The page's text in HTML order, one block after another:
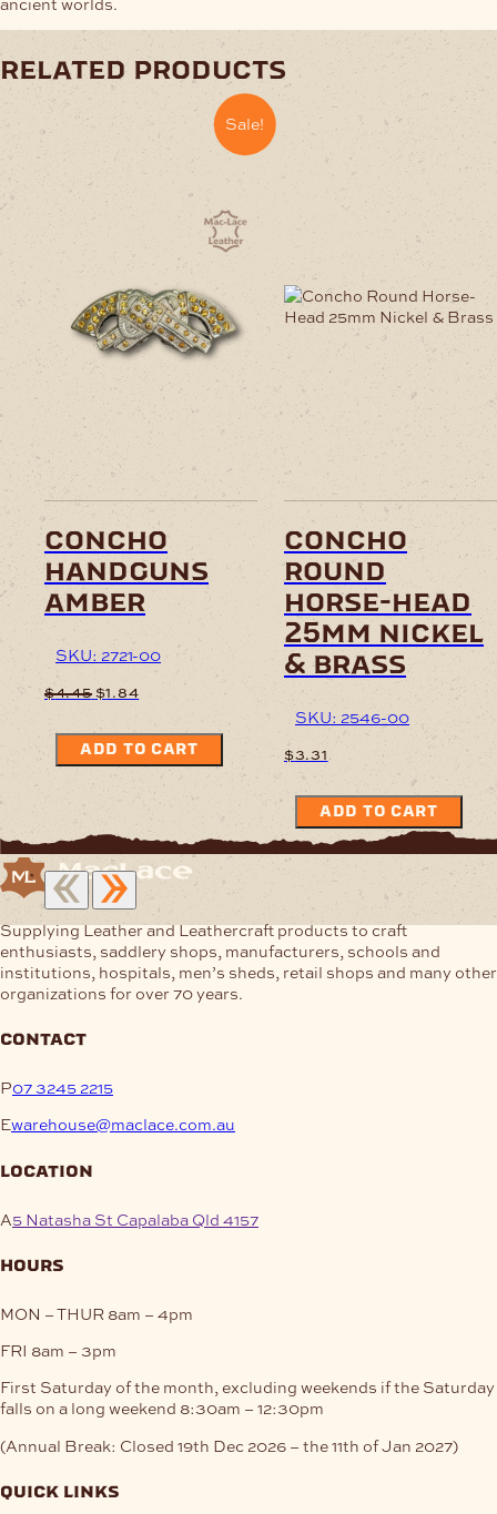
related products
Sale!
concho
handguns
amber
SKU: 2721-00
$4.45Original
was:
$4.45.
$1.84Current
is:
$1.84.
ADD TO CART
concho
round
horse-head
25mm nickel
& brass
SKU: 2546-00
$3.31
ADD TO CART
Supplying Leather and Leathercraft products to craft
enthusiasts, saddlery shops, manufacturers, schools and
institutions, hospitals, men’s sheds, retail shops and many other
organizations for over 70 years.
contact
P07 3245 2215
Ewarehouse@maclace.com.au
location
A5 Natasha St Capalaba Qld 4157
hours
MON – THUR 8am – 4pm
FRI 8am – 3pm
First Saturday of the month, excluding weekends if the Saturday
falls on a long weekend 8:30am – 12:30pm
(Annual Break: Closed 19th Dec 2026 – the 11th of Jan 2027)
quick links